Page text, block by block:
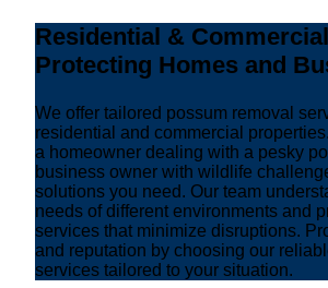
Residential &
Protecting Homes and
We offer tailored possum removal
residential and commercial
a homeowner dealing with a pesky
business owner with wildlife
solutions you need. Our team
needs of different environments and
services that minimize disruptions.
and reputation by choosing our
services tailored to your situation.